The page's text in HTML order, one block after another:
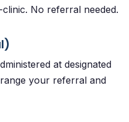
No referral needed.
at designated
your referral and